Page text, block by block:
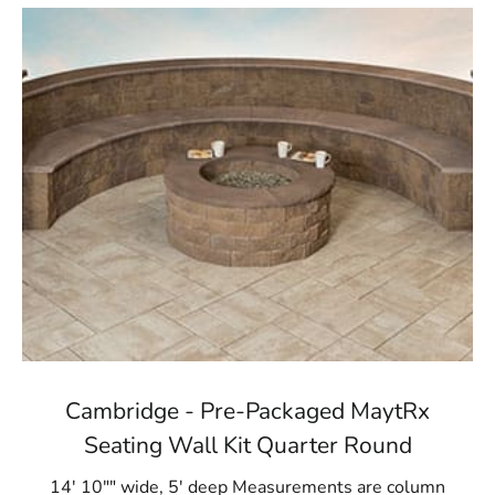
Cambridge - Pre-Packaged MaytRx
Seating Wall Kit Quarter Round
14' 10"" wide, 5' deep Measurements are column